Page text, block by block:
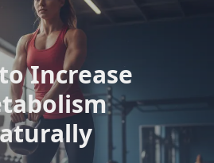
Increase